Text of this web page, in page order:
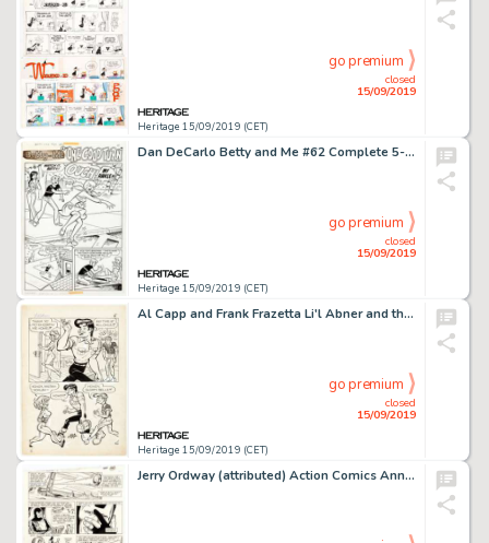
Heritage 15/09/2019 (CET)
closed
15/09/2019
go premium
Dan DeCarlo Betty and Me #62 Complete 5-Page Story "One Good Turn" Original Art (Archie Comics, 1974).... (Total: 5 Original Art)
Heritage 15/09/2019 (CET)
closed
15/09/2019
go premium
Al Capp and Frank Frazetta Li'l Abner and the Creatures from Drop-Outer Space (#nn) Story Page 5 Illustration Orig...
Heritage 15/09/2019 (CET)
closed
15/09/2019
go premium
Jerry Ordway (attributed) Action Comics Annual #2 Story Page 44 Original Art (DC, 1989)....